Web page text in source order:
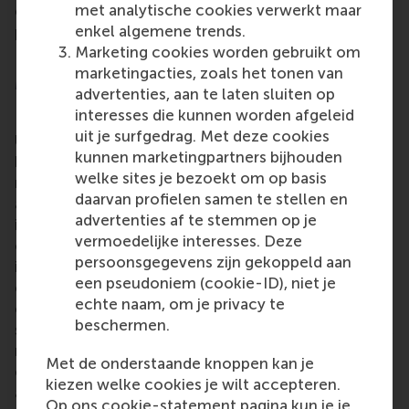
met analytische cookies verwerkt maar
enkel algemene trends.
Marketing cookies worden gebruikt om
marketingacties, zoals het tonen van
advertenties, aan te laten sluiten op
interesses die kunnen worden afgeleid
uit je surfgedrag. Met deze cookies
kunnen marketingpartners bijhouden
welke sites je bezoekt om op basis
daarvan profielen samen te stellen en
advertenties af te stemmen op je
vermoedelijke interesses. Deze
persoonsgegevens zijn gekoppeld aan
een pseudoniem (cookie-ID), niet je
echte naam, om je privacy te
beschermen.
Met de onderstaande knoppen kan je
kiezen welke cookies je wilt accepteren.
expression in the evaluation, improvement
proposals, and guarding of the education quality for
RSM’s BA and IBA programmes.
More information
Rotterdam School of Management, Erasmus
University (RSM)is one of Europe’s top-ranked
business schools. RSM provides ground-breaking
research and education furthering excellence in all
aspects of management and is based in the
international port city of Rotterdam – a vital nexus
of business, logistics and trade. RSM’s primary focus
is on developing business leaders with international
careers who can become a force for positive
change by carrying their innovative mindset into a
sustainable future. Our first-class range of bachelor,
master, MBA, PhD and executive programmes
encourage them to become critical, creative, caring
and collaborative thinkers and doers.www.rsm.nl